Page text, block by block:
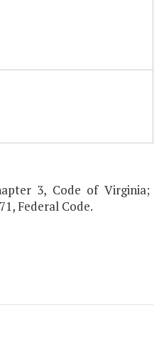
3, Code of Virginia;
Federal Code.